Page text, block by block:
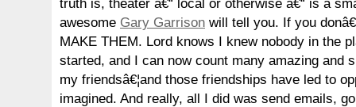
truth is, theater â€“ local or otherwise â€“ is a
awesome Gary Garrison will tell you. If you
MAKE THEM. Lord knows I knew nobody in the
started, and I can now count many amazing and
my friendsâ€¦and those friendships have led to
imagined. And really, all I did was send emails,